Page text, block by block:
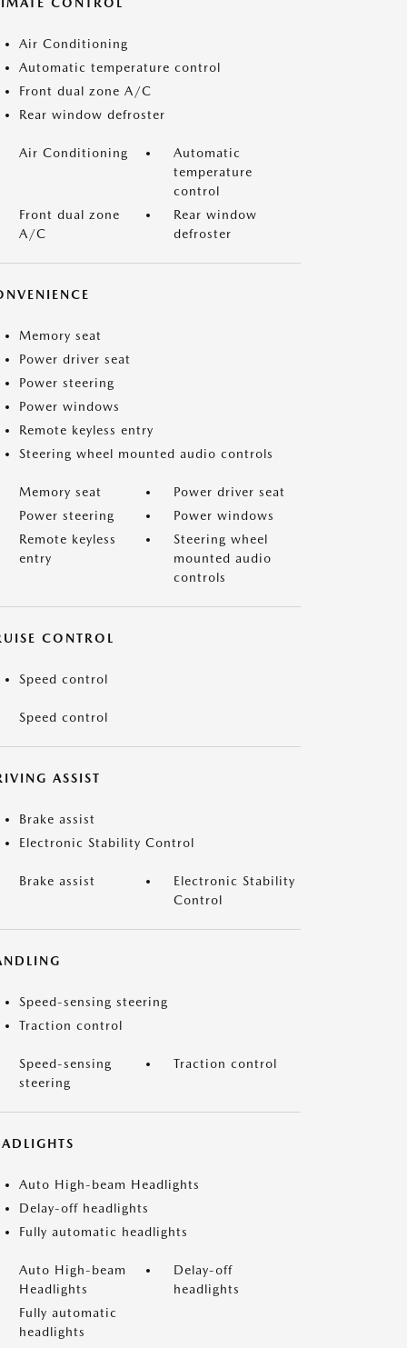
Air Conditioning
Automatic temperature control
Front dual zone A/C
Rear window defroster
Air Conditioning
Automatic
temperature
control
Front dual zone
A/C
Rear window
defroster
Memory seat
Power driver seat
Power steering
Power windows
Remote keyless entry
Steering wheel mounted audio controls
Memory seat
Power driver seat
Power steering
Power windows
Remote keyless
entry
Steering wheel
mounted audio
controls
CONTROL
Speed control
Speed control
ASSIST
Brake assist
Electronic Stability Control
Brake assist
Electronic Stability
Control
Speed-sensing steering
Traction control
Speed-sensing
steering
Traction control
Auto High-beam Headlights
Delay-off headlights
Fully automatic headlights
Auto High-beam
Headlights
Delay-off
headlights
Fully automatic
headlights